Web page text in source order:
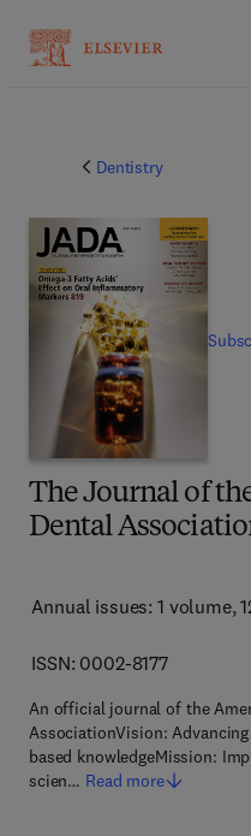
Dentistry
The Journal of
Dental
Annual issues: 1 volume,
ISSN: 0002-8177
An official journal of the
AssociationVision:
based knowledgeMission:
scien… Read more